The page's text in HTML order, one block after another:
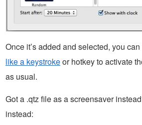
Once it’s added and selected, you
like a keystrokeor hotkey to activate
as usual.
Got a .qtz file as a screensaver
instead: